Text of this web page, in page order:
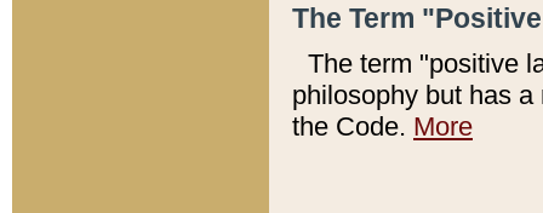
The Term
The term "positive
philosophy but has
the Code. More